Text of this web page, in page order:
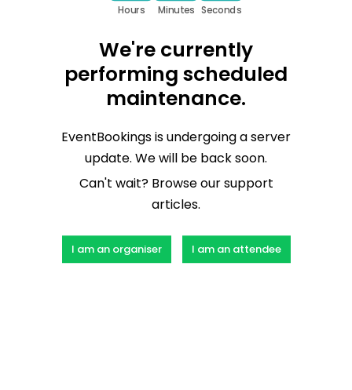
Hours Minutes Seconds
We're currently
performing scheduled
maintenance.
EventBookings is undergoing a server
update. We will be back soon.
Can't wait? Browse our support
articles.
I am an organiser I am an attendee